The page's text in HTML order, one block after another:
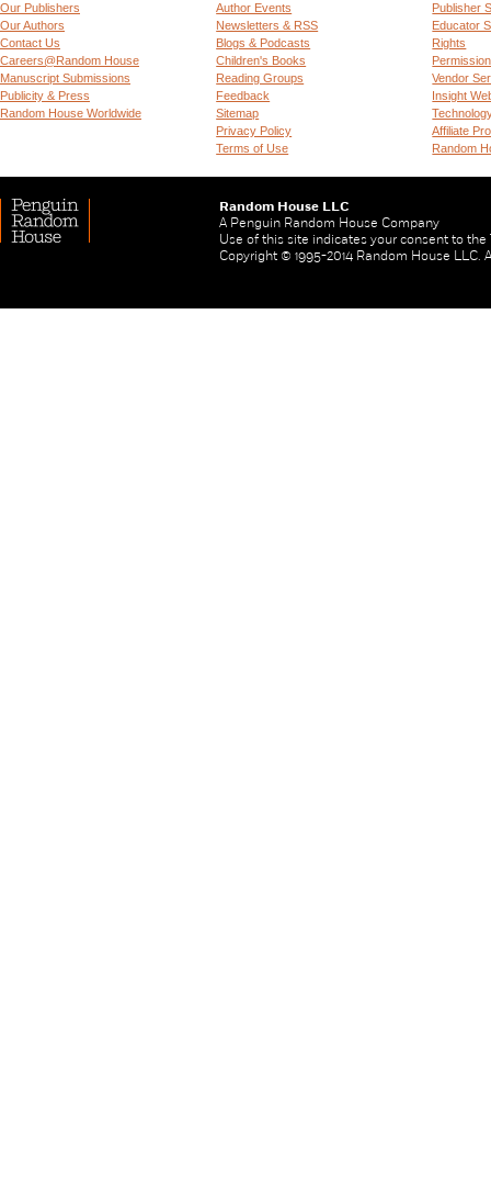
Our Publishers
Our Authors
Contact Us
Careers@Random House
Manuscript Submissions
Publicity & Press
Random House Worldwide
Author Events
Newsletters & RSS
Blogs & Podcasts
Children's Books
Reading Groups
Feedback
Sitemap
Privacy Policy
Terms of Use
Publisher
Educator
Rights
Vendor
Insight
Affiliate
Random
Random House LLC
A Penguin Random House Company
Use of this site indicates your consent to the
Copyright © 1995-2014 Random House LLC.